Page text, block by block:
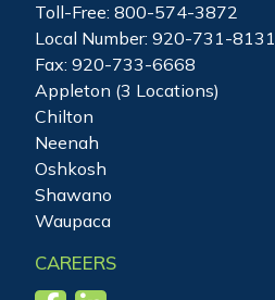
Toll-Free: 800-574-3872
Local Number: 920-731-8131
Fax: 920-733-6668
Appleton (3 Locations)
Chilton
Neenah
Oshkosh
Shawano
Waupaca
CAREERS